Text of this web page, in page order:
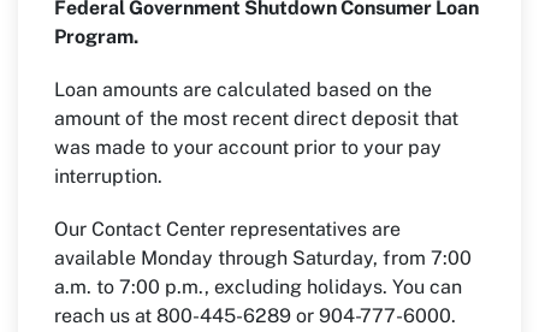
Federal Government Shutdown Consumer Loan
Program.
Loan amounts are calculated based on the
amount of the most recent direct deposit that
was made to your account prior to your pay
interruption.
Our Contact Center representatives are
available Monday through Saturday, from 7:00
a.m. to 7:00 p.m., excluding holidays. You can
reach us at 800-445-6289 or 904-777-6000.